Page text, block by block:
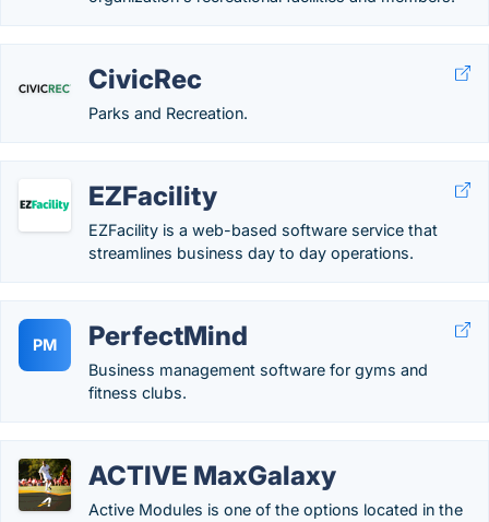
CivicRec
Parks and Recreation.
EZFacility
EZFacility is a web-based software service that
streamlines business day to day operations.
PM PerfectMind
Business management software for gyms and
fitness clubs.
ACTIVE MaxGalaxy
Active Modules is one of the options located in the